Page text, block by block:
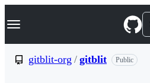
k
p
Navigation Menu
gitblit-org / gitblit Public